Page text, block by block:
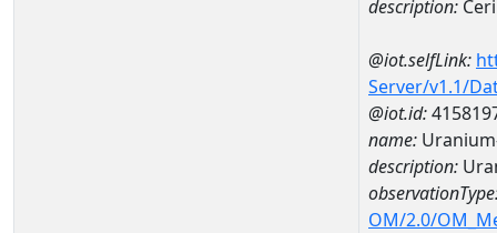
description:
@iot.selfLink:
Server/v1.1/
@iot.id:
name:
description:
OM/2.0/